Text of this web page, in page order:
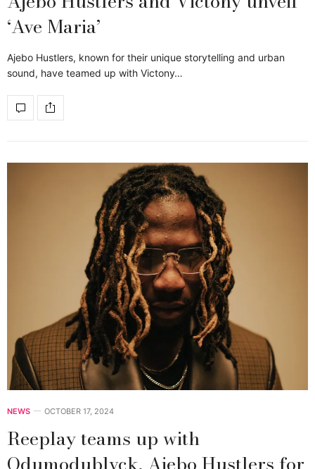
‘Ave Maria’
Ajebo Hustlers, known for their unique storytelling and urban
sound, have teamed up with Victony…
NEWS OCTOBER 17, 2024
Reeplay teams up with